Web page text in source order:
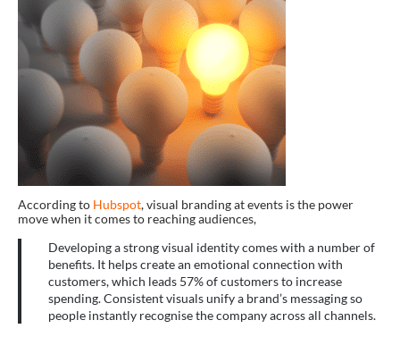
According to Hubspot, visual branding at events is the power
move when it comes to reaching audiences,
Developing a strong visual identity comes with a number of
benefits. It helps create an emotional connection with
customers, which leads 57% of customers to increase
spending. Consistent visuals unify a brand’s messaging so
people instantly recognise the company across all channels.